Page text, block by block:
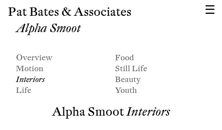
Pat Bates & Associates
Alpha Smoot
Overview
Motion
Interiors
Life
Food
Still Life
Beauty
Youth
Alpha SmootInteriors